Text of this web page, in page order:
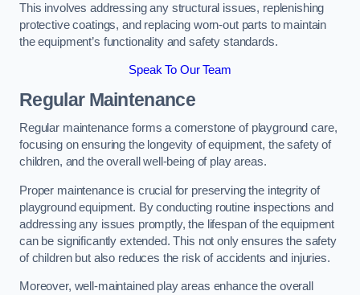
This involves addressing any structural issues, replenishing
protective coatings, and replacing worn-out parts to maintain
the equipment’s functionality and safety standards.
Speak To Our Team
Regular Maintenance
Regular maintenance forms a cornerstone of playground care,
focusing on ensuring the longevity of equipment, the safety of
children, and the overall well-being of play areas.
Proper maintenance is crucial for preserving the integrity of
playground equipment. By conducting routine inspections and
addressing any issues promptly, the lifespan of the equipment
can be significantly extended. This not only ensures the safety
of children but also reduces the risk of accidents and injuries.
Moreover, well-maintained play areas enhance the overall